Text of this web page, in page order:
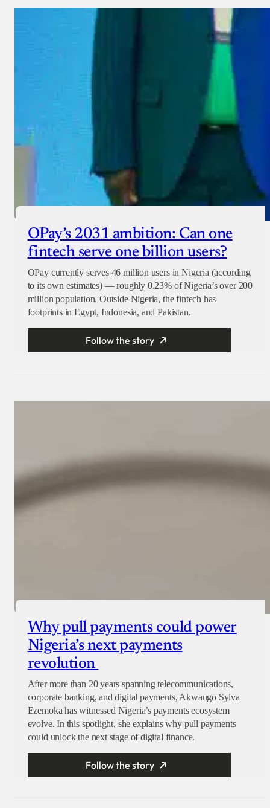
OPay’s 2031 ambition: Can one
fintech serve one billion users?
OPay currently serves 46 million users in Nigeria (according
to its own estimates) — roughly 0.23% of Nigeria’s over 200
million population. Outside Nigeria, the fintech has
footprints in Egypt, Indonesia, and Pakistan.
Follow the story
Why pull payments could power
Nigeria’s next payments
revolution
After more than 20 years spanning telecommunications,
corporate banking, and digital payments, Akwaugo Sylva
Ezemoka has witnessed Nigeria’s payments ecosystem
evolve. In this spotlight, she explains why pull payments
could unlock the next stage of digital finance.
Follow the story